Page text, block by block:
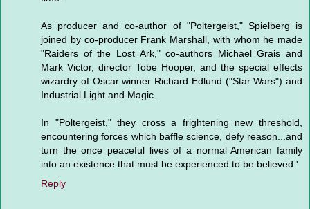
As producer and co-author of "Poltergeist," Spielberg is
joined by co-producer Frank Marshall, with whom he made
"Raiders of the Lost Ark," co-authors Michael Grais and
Mark Victor, director Tobe Hooper, and the special effects
wizardry of Oscar winner Richard Edlund ("Star Wars") and
Industrial Light and Magic.
In "Poltergeist," they cross a frightening new threshold,
encountering forces which baffle science, defy reason...and
turn the once peaceful lives of a normal American family
into an existence that must be experienced to be believed.'
Reply